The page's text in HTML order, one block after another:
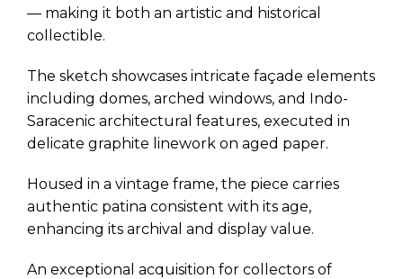
— making it both an artistic and historical
collectible.
The sketch showcases intricate façade elements
including domes, arched windows, and Indo-
Saracenic architectural features, executed in
delicate graphite linework on aged paper.
Housed in a vintage frame, the piece carries
authentic patina consistent with its age,
enhancing its archival and display value.
An exceptional acquisition for collectors of